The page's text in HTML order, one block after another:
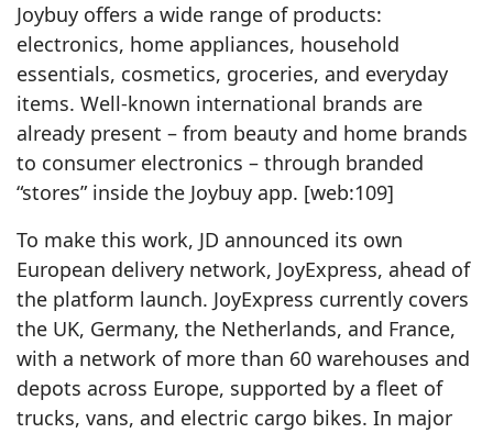
Joybuy offers a wide range of products:
electronics, home appliances, household
essentials, cosmetics, groceries, and everyday
items. Well‑known international brands are
already present – from beauty and home brands
to consumer electronics – through branded
“stores” inside the Joybuy app. [web:109]
To make this work, JD announced its own
European delivery network, JoyExpress, ahead of
the platform launch. JoyExpress currently covers
the UK, Germany, the Netherlands, and France,
with a network of more than 60 warehouses and
depots across Europe, supported by a fleet of
trucks, vans, and electric cargo bikes. In major